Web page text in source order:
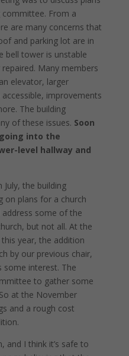
From a
are many concerns that
and parking lot are in
bell tower is unstable
Many members
elevator, larger
improvements
The building
of these issues. Soon
into the
level hallway and
the building
on plans for a church
some of the
but not all. At the
year, the addition
by our previous chair,
some interest. The
to gather some
at the November
and a rough cost
and I think it’s safe to